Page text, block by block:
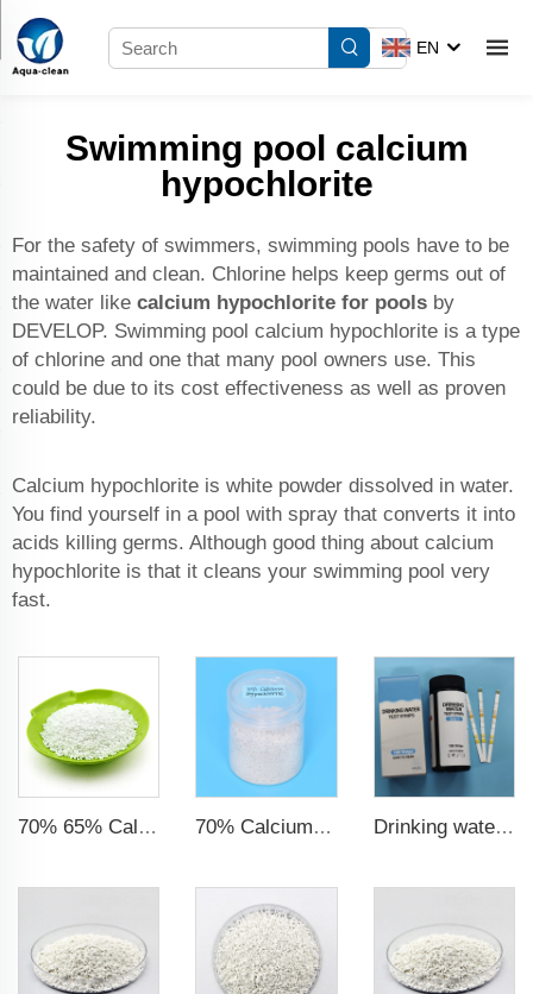
EN
Swimming pool calcium
hypochlorite
For the safety of swimmers, swimming pools have to be
maintained and clean. Chlorine helps keep germs out of
the water like calcium hypochlorite for pools by
DEVELOP. Swimming pool calcium hypochlorite is a type
of chlorine and one that many pool owners use. This
could be due to its cost effectiveness as well as proven
reliability.
Calcium hypochlorite is white powder dissolved in water.
You find yourself in a pool with spray that converts it into
acids killing germs. Although good thing about calcium
hypochlorite is that it cleans your swimming pool very
fast.
70% 65% Calcium Hypochlorite Granule 70% Calcium Hypochlorite Granule Super Chlorine Drinking water test strips 9 in 1